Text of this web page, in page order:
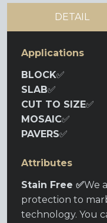
DETAIL
Applications
BLOCK✅
SLAB✅
CUT TO SIZE✅
MOSAIC✅
PAVERS✅
Attributes
Stain Free ✅We
protection to
technology. You